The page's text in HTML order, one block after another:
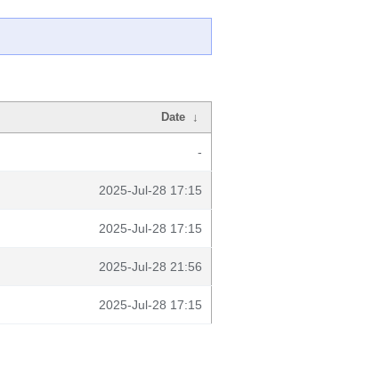
Date ↓
-
2025-Jul-28 17:15
2025-Jul-28 17:15
2025-Jul-28 21:56
2025-Jul-28 17:15